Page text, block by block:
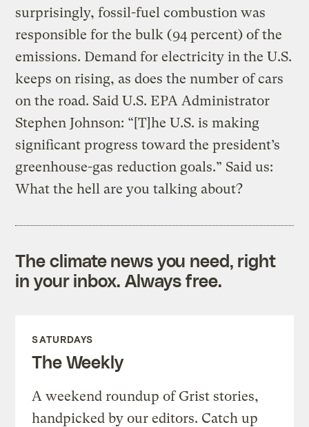
surprisingly, fossil-fuel combustion was
responsible for the bulk (94 percent) of the
emissions. Demand for electricity in the U.S.
keeps on rising, as does the number of cars
on the road. Said U.S. EPA Administrator
Stephen Johnson: “[T]he U.S. is making
significant progress toward the president’s
greenhouse-gas reduction goals.” Said us:
What the hell are you talking about?
The climate news you need, right
in your inbox. Always free.
SATURDAYS
The Weekly
A weekend roundup of Grist stories,
handpicked by our editors. Catch up